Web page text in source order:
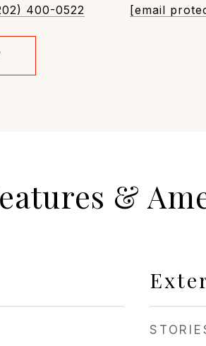
400-0522
[email
&